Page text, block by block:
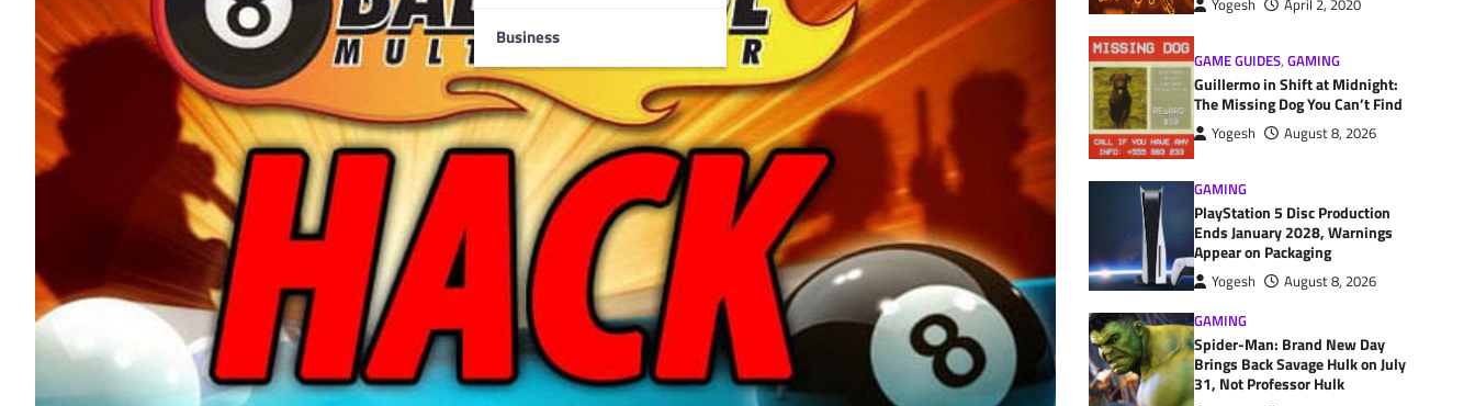
Business
Yogesh April 2, 2020
GAME GUIDES, GAMING
Guillermo in Shift at Midnight:
The Missing Dog You Can’t Find
Yogesh August 8, 2026
GAMING
PlayStation 5 Disc Production
Ends January 2028, Warnings
Appear on Packaging
Yogesh
August 8, 2026
GAMING
Spider-Man: Brand New Day
Brings Back Savage Hulk on July
31, Not Professor Hulk